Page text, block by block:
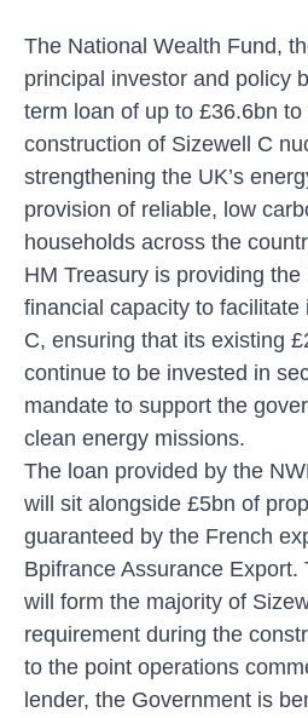
The National Wealth Fund,
principal investor and policy
term loan of up to £36.6bn
construction of Sizewell C
strengthening the UK’s
provision of reliable, low
households across the
HM Treasury is providing
financial capacity to facilitate
C, ensuring that its existing
continue to be invested in
mandate to support the
clean energy missions.
The loan provided by the
will sit alongside £5bn of
guaranteed by the French
Bpifrance Assurance Export.
will form the majority of
requirement during the
to the point operations
lender, the Government is